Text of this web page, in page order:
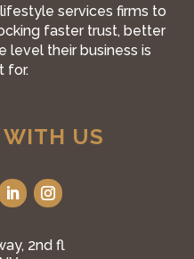
services firms to
faster trust, better
level their business is
for.
US
2nd fl